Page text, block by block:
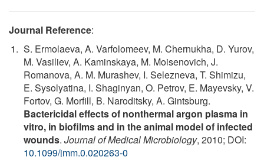
Journal Reference:
S. Ermolaeva, A. Varfolomeev, M. Chernukha, D. Yurov,
M. Vasiliev, A. Kaminskaya, M. Moisenovich, J.
Romanova, A. M. Murashev, I. Selezneva, T. Shimizu,
E. Sysolyatina, I. Shaginyan, O. Petrov, E. Mayevsky, V.
Fortov, G. Morfill, B. Naroditsky, A. Gintsburg.
Bactericidal effects of nonthermal argon plasma in
vitro, in biofilms and in the animal model of infected
wounds. Journal of Medical Microbiology, 2010; DOI:
10.1099/jmm.0.020263-0